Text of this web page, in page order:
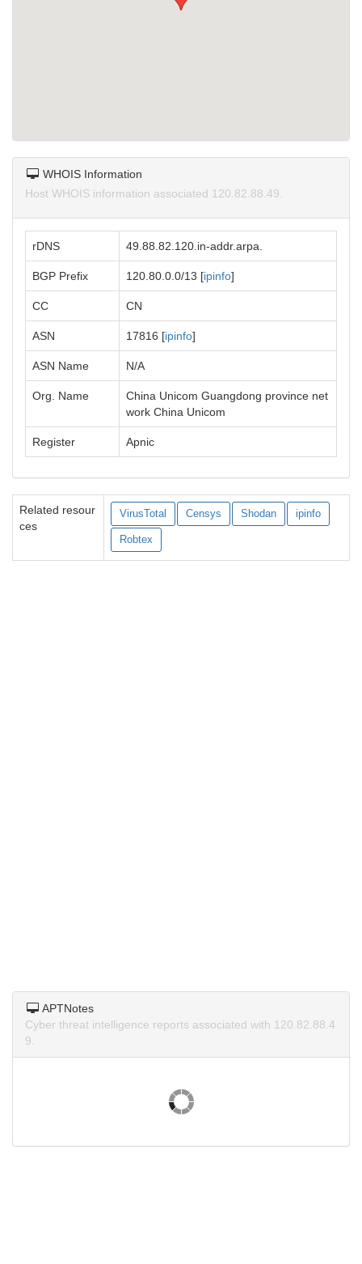
WHOIS Information
Host WHOIS information associated 120.82.88.49.
rDNS 49.88.82.120.in-addr.arpa.
BGP Prefix 120.80.0.0/13 [ipinfo]
CC CN
ASN 17816 [ipinfo]
ASN Name N/A
Org. Name
China Unicom Guangdong province net
work China Unicom
Register Apnic
Related resour
ces
VirusTotal Censys Shodan ipinfo
Robtex
APTNotes
Cyber threat intelligence reports associated with 120.82.88.4
9.